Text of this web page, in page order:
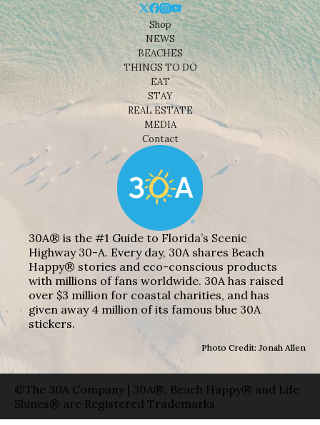
Shop
NEWS
BEACHES
THINGS TO DO
EAT
STAY
REAL ESTATE
MEDIA
Contact
30A® is the #1 Guide to Florida’s Scenic
Highway 30-A. Every day, 30A shares Beach
Happy® stories and eco-conscious products
with millions of fans worldwide. 30A has raised
over $3 million for coastal charities, and has
given away 4 million of its famous blue 30A
stickers.
Photo Credit: Jonah Allen
©The 30A Company | 30A®, Beach Happy® and Life
Shines® are Registered Trademarks